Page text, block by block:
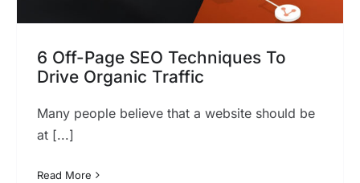
6 Off-Page SEO Techniques To
Drive Organic Traffic
Many people believe that a website should be
at [...]
Read More